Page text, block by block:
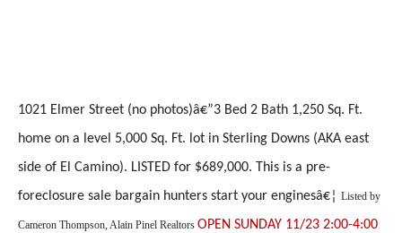
1021 Elmer Street (no photos)â€”3 Bed 2 Bath 1,250 Sq. Ft.
home on a level 5,000 Sq. Ft. lot in Sterling Downs (AKA east
side of El Camino). LISTED for $689,000. This is a pre-
foreclosure sale bargain hunters start your enginesâ€¦ Listed by
Cameron Thompson, Alain Pinel Realtors OPEN SUNDAY 11/23 2:00-4:00